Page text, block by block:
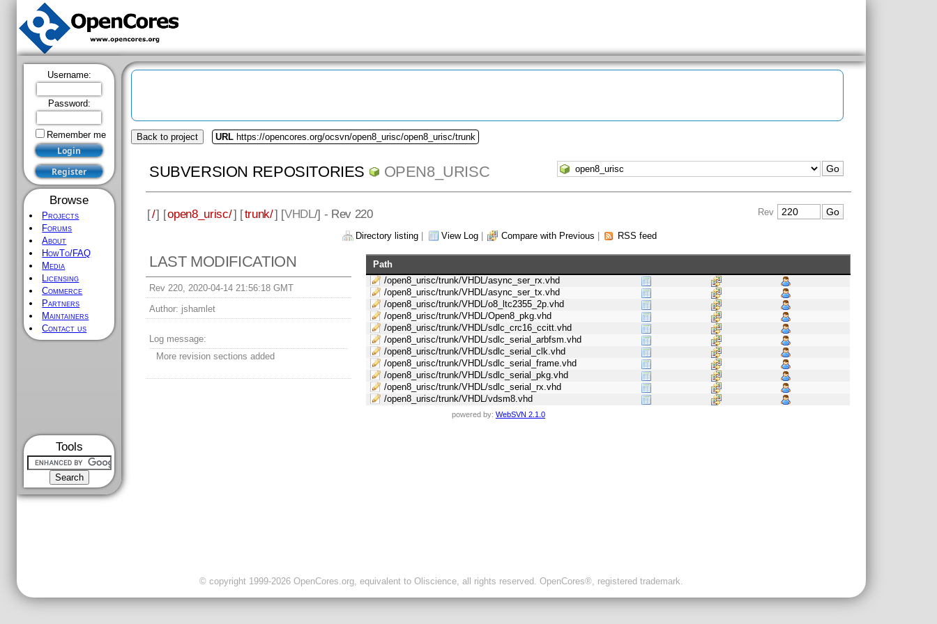
Username:
Password:
Remember me
Browse
Projects
Forums
About
HowTo/FAQ
Media
Licensing
Commerce
Partners
Maintainers
Contact us
Tools
Back to project URL https://opencores.org/ocsvn/open8_urisc/open8_urisc/trunk
SUBVERSION REPOSITORIES OPEN8_URISC
[/] [open8_urisc/] [trunk/] [VHDL/] - Rev 220 Rev
Directory listing View Log Compare with Previous RSS feed
LAST MODIFICATION
Rev 220, 2020-04-14 21:56:18 GMT
Author: jshamlet
Log message:
More revision sections added
Path
/open8_urisc/trunk/VHDL/async_ser_rx.vhd
/open8_urisc/trunk/VHDL/async_ser_tx.vhd
/open8_urisc/trunk/VHDL/o8_ltc2355_2p.vhd
/open8_urisc/trunk/VHDL/Open8_pkg.vhd
/open8_urisc/trunk/VHDL/sdlc_crc16_ccitt.vhd
/open8_urisc/trunk/VHDL/sdlc_serial_arbfsm.vhd
/open8_urisc/trunk/VHDL/sdlc_serial_clk.vhd
/open8_urisc/trunk/VHDL/sdlc_serial_frame.vhd
/open8_urisc/trunk/VHDL/sdlc_serial_pkg.vhd
/open8_urisc/trunk/VHDL/sdlc_serial_rx.vhd
/open8_urisc/trunk/VHDL/vdsm8.vhd
powered by: WebSVN 2.1.0
© copyright 1999-2026 OpenCores.org, equivalent to Oliscience, all rights reserved. OpenCores®, registered trademark.